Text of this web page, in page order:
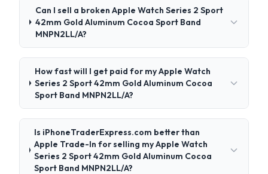
Can I sell a broken Apple Watch Series 2 Sport
42mm Gold Aluminum Cocoa Sport Band
MNPN2LL/A?
How fast will I get paid for my Apple Watch
Series 2 Sport 42mm Gold Aluminum Cocoa
Sport Band MNPN2LL/A?
Is iPhoneTraderExpress.com better than
Apple Trade-In for selling my Apple Watch
Series 2 Sport 42mm Gold Aluminum Cocoa
Sport Band MNPN2LL/A?